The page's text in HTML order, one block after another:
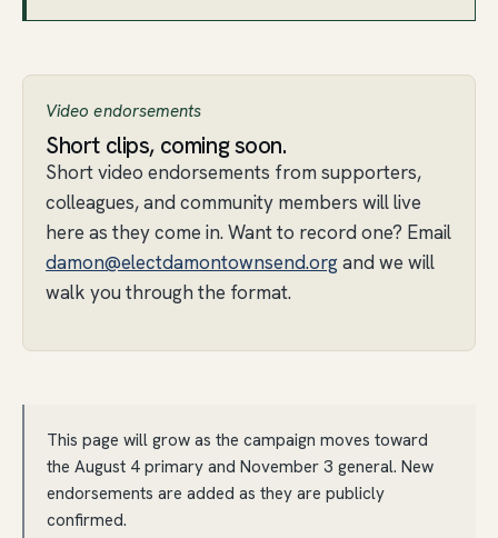
Video endorsements
Short clips, coming soon.
Short video endorsements from supporters,
colleagues, and community members will live
here as they come in. Want to record one? Email
damon@electdamontownsend.organd we will
walk you through the format.
This page will grow as the campaign moves toward
the August 4 primary and November 3 general. New
endorsements are added as they are publicly
confirmed.